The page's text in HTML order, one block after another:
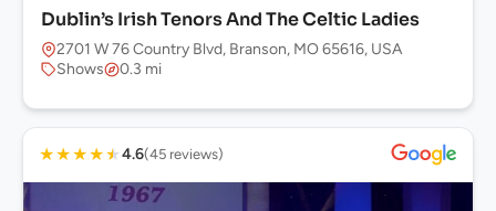
Dublin’s Irish Tenors And The Celtic Ladies
2701 W 76 Country Blvd, Branson, MO 65616, USA
Shows
0.3 mi
★★★★★4.6(45 reviews)